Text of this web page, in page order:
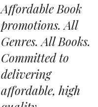
Affordable Book
promotions. All
Genres. All Books.
Committed to
delivering
affordable, high